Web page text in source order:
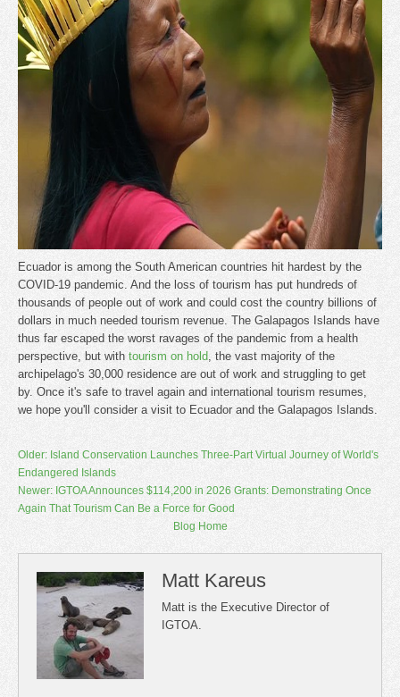
Ecuador is among the South American countries hit hardest by the
COVID-19 pandemic. And the loss of tourism has put hundreds of
thousands of people out of work and could cost the country billions of
dollars in much needed tourism revenue. The Galapagos Islands have
thus far escaped the worst ravages of the pandemic from a health
perspective, but with tourism on hold, the vast majority of the
archipelago's 30,000 residence are out of work and struggling to get
by. Once it's safe to travel again and international tourism resumes,
we hope you'll consider a visit to Ecuador and the Galapagos Islands. ​
Older: Island Conservation Launches Three-Part Virtual Journey of World's
Endangered Islands
Newer: IGTOA Announces $114,200 in 2026 Grants: Demonstrating Once
Again That Tourism Can Be a Force for Good
Blog Home
Matt Kareus
Matt is the Executive Director of
IGTOA.